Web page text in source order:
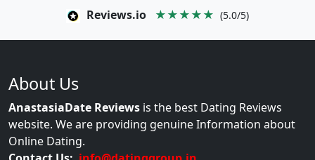
Reviews.io ★★★★★ (5.0/5)
About Us
AnastasiaDate Reviews is the best Dating Reviews
website. We are providing genuine Information about
Online Dating.